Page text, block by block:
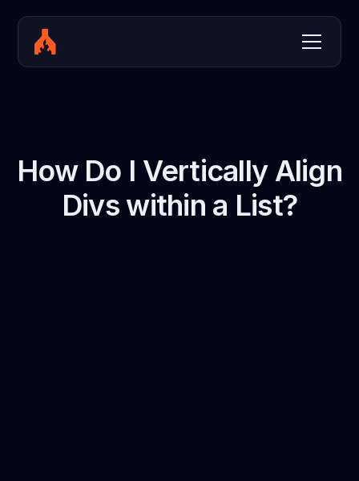
How Do I Vertically Align
Divs within a List?